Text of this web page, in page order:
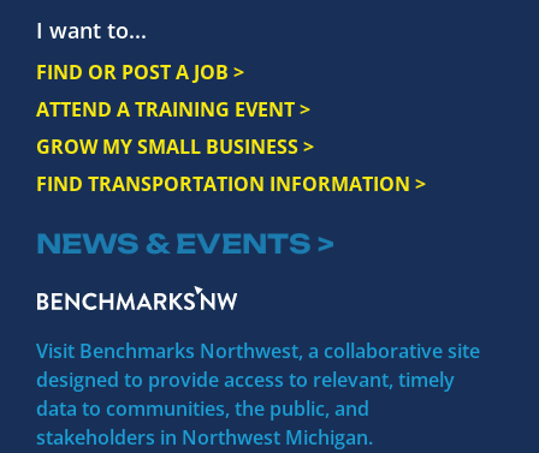
I want to...
FIND OR POST A JOB >
ATTEND A TRAINING EVENT >
GROW MY SMALL BUSINESS >
FIND TRANSPORTATION INFORMATION >
NEWS & EVENTS >
Visit Benchmarks Northwest, a collaborative site
designed to provide access to relevant, timely
data to communities, the public, and
stakeholders in Northwest Michigan.